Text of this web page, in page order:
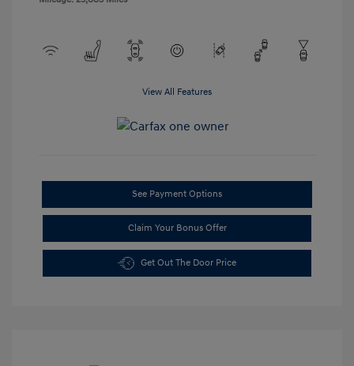
View All Features
See Payment Options
Claim Your Bonus Offer
Get Out The Door Price